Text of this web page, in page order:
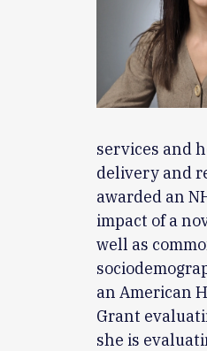
services and
delivery and
awarded an
impact of a
well as
an American
Grant
she is